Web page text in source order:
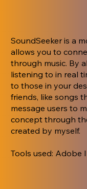
SoundSeeker is a
allows you to
through music. By
listening to in real
to those in your
friends, like songs
message users to
concept through
created by myself.
Tools used: Adobe